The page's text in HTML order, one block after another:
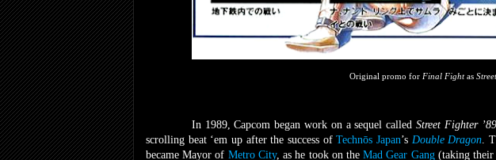
Original promo for Final Fightas
In 1989, Capcom began work on a sequel calledStreet Fighter
scrolling beat ‘em up after the success ofTechnōs Japan’s Double Dragon .
became Mayor of Metro City, as he took on theMad Gear Gang(taking their